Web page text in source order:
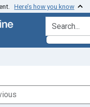
Here’s how you know
search for